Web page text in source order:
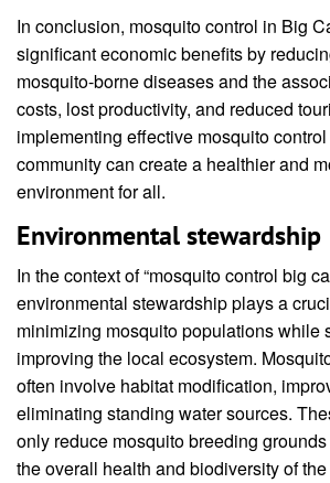
In conclusion, mosquito control in Big
significant economic benefits by
mosquito-borne diseases and the
costs, lost productivity, and reduced
implementing effective mosquito
community can create a healthier and
environment for all.
Environmental stewardship
In the context of “mosquito control big
environmental stewardship plays a
minimizing mosquito populations while
improving the local ecosystem.
often involve habitat modification,
eliminating standing water sources.
only reduce mosquito breeding
the overall health and biodiversity of